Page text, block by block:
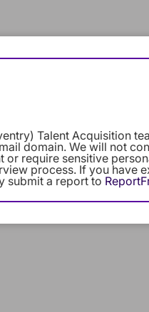
Our Community
Talent Acquisition
domain. We will not
or require sensitive
process. If you have
submit a report to